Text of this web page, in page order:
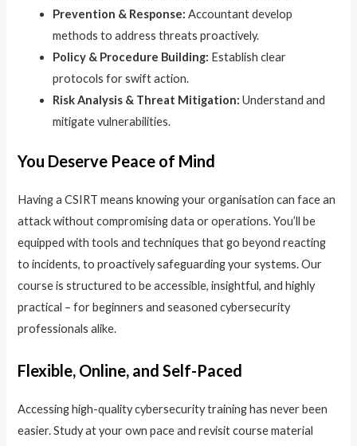
Prevention & Response: Accountant develop
methods to address threats proactively.
Policy & Procedure Building: Establish clear
protocols for swift action.
Risk Analysis & Threat Mitigation: Understand and
mitigate vulnerabilities.
You Deserve Peace of Mind
Having a CSIRT means knowing your organisation can face an
attack without compromising data or operations. You’ll be
equipped with tools and techniques that go beyond reacting
to incidents, to proactively safeguarding your systems. Our
course is structured to be accessible, insightful, and highly
practical – for beginners and seasoned cybersecurity
professionals alike.
Flexible, Online, and Self-Paced
Accessing high-quality cybersecurity training has never been
easier. Study at your own pace and revisit course material